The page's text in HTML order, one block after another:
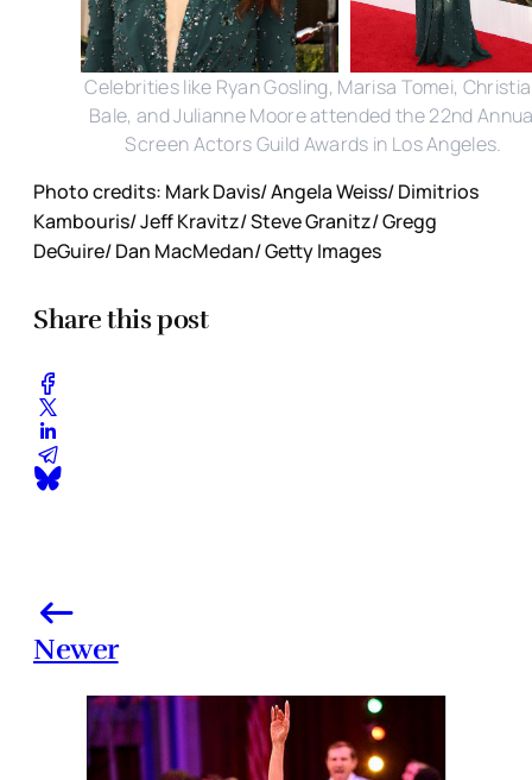
Celebrities like Ryan Gosling, Marisa Tomei,
Bale, and Julianne Moore attended the 22nd
Screen Actors Guild Awards in Los Angeles.
Photo credits: Mark Davis/ Angela Weiss/ Dimitrios
Kambouris/ Jeff Kravitz/ Steve Granitz/ Gregg
DeGuire/ Dan MacMedan/ Getty Images
Share this post
Newer